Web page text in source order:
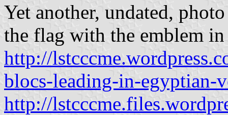
Yet another, undated,
the flag with the emblem
http://
blocs-leading-in-egyptian-
http://